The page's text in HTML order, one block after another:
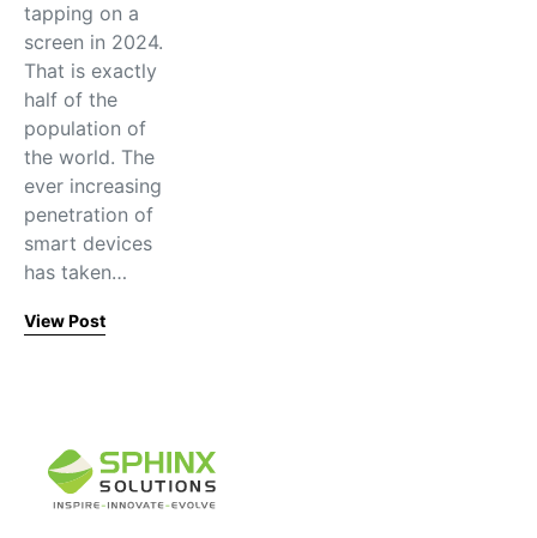
tapping on a
screen in 2024.
That is exactly
half of the
population of
the world. The
ever increasing
penetration of
smart devices
has taken…
View Post